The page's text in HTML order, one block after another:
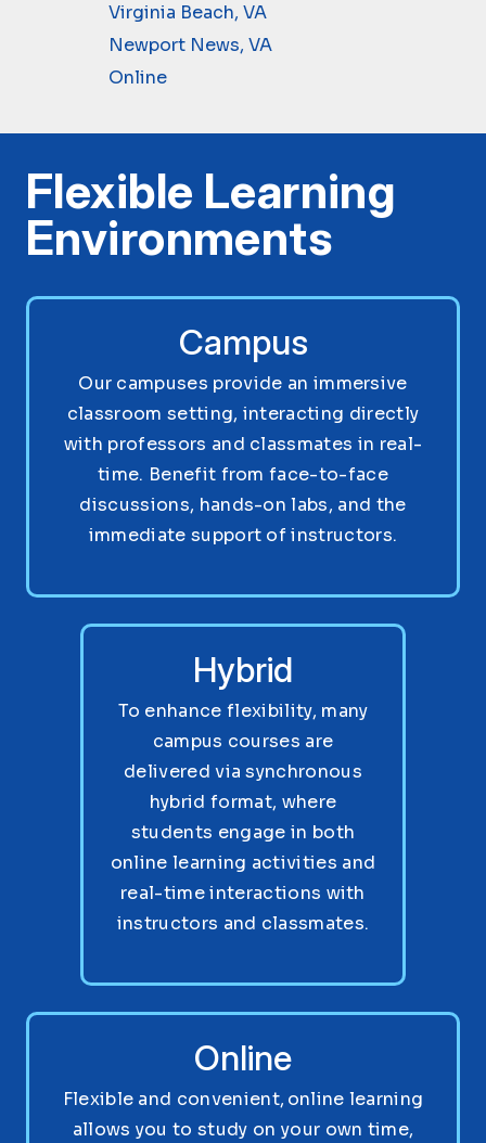
Virginia Beach, VA
Newport News, VA
Online
Flexible Learning
Environments
Campus
Our campuses provide an immersive
classroom setting, interacting directly
with professors and classmates in real-
time. Benefit from face-to-face
discussions, hands-on labs, and the
immediate support of instructors.
Online
Flexible and convenient, online learning
allows you to study on your own time,
Hybrid
To enhance flexibility, many
campus courses are
delivered via synchronous
hybrid format, where
students engage in both
online learning activities and
real-time interactions with
instructors and classmates.